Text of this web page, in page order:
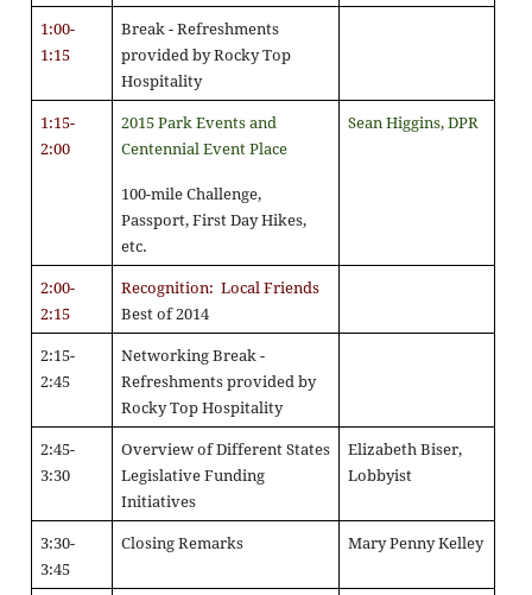
1:00-
1:15
Break - Refreshments
provided by Rocky Top
Hospitality
1:15-
2:00
2015 Park Events and
Centennial Event Place
100-mile Challenge,
Passport, First Day Hikes,
etc.
Sean Higgins, DPR
2:00-
2:15
Recognition: Local Friends
Best of 2014
2:15-
2:45
Networking Break -
Refreshments provided by
Rocky Top Hospitality
2:45-
3:30
Overview of Different States
Legislative Funding
Initiatives
Elizabeth Biser,
Lobbyist
3:30-
3:45
Closing Remarks Mary Penny Kelley